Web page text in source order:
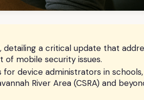
a critical update that
mobile security issues.
for device administrators in schools,
River Area (CSRA) and